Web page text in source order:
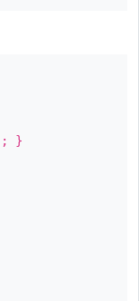
; }